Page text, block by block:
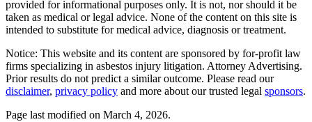
provided for informational purposes only. It is not, nor should it be
taken as medical or legal advice. None of the content on this site is
intended to substitute for medical advice, diagnosis or treatment.
Notice: This website and its content are sponsored by for-profit law
firms specializing in asbestos injury litigation. Attorney Advertising.
Prior results do not predict a similar outcome. Please read our
disclaimer, privacy policy and more about our trusted legal sponsors.
Page last modified on March 4, 2026.